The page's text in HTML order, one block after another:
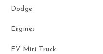
Dodge
Engines
EV Mini Truck